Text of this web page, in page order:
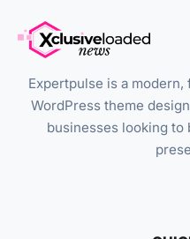
Expertpulse is a
WordPress theme
businesses looking to